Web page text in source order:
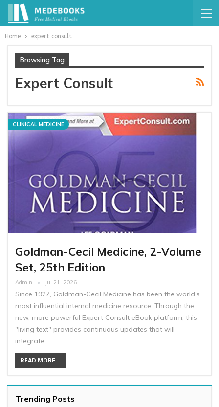
Home expert consult
Browsing Tag
Expert Consult
CLINICAL MEDICINE
Goldman-Cecil Medicine, 2-Volume
Set, 25th Edition
Admin Jul 21, 2026
Since 1927, Goldman-Cecil Medicine has been the world’s
most influential internal medicine resource. Through the
new, more powerful Expert Consult eBook platform, this
"living text" provides continuous updates that will
integrate…
READ MORE...
Trending Posts